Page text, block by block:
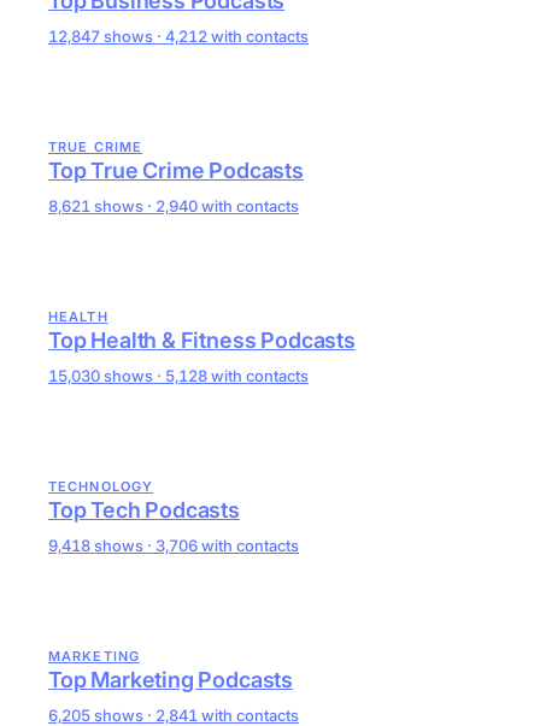
12,847 shows · 4,212 with contacts
TRUE CRIME
Top True Crime Podcasts
8,621 shows · 2,940 with contacts
HEALTH
Top Health & Fitness Podcasts
15,030 shows · 5,128 with contacts
TECHNOLOGY
Top Tech Podcasts
9,418 shows · 3,706 with contacts
MARKETING
Top Marketing Podcasts
6,205 shows · 2,841 with contacts